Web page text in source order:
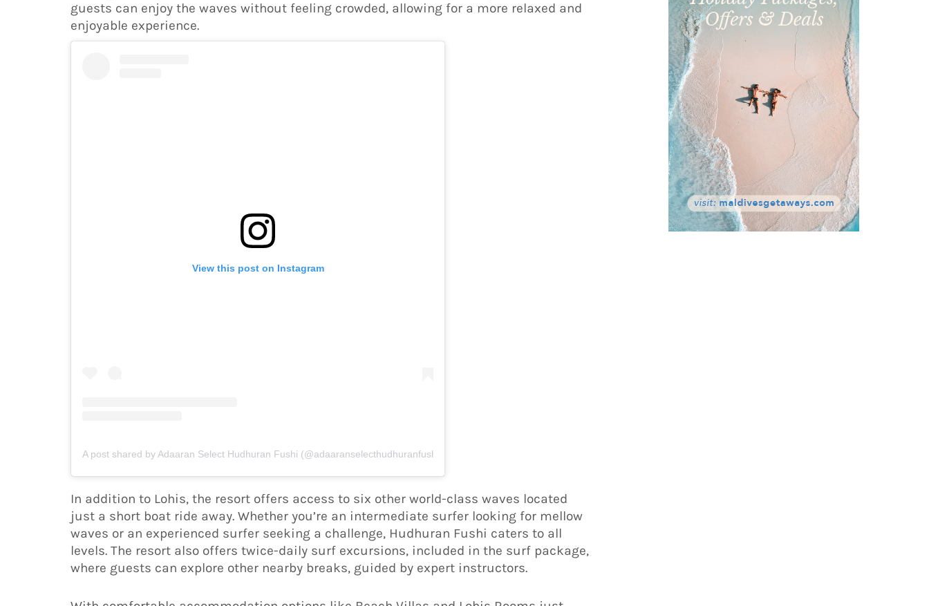
guests can enjoy the waves without feeling crowded, allowing for a more relaxed and
enjoyable experience.
View this post on Instagram
A post shared by Adaaran Select Hudhuran Fushi (@adaaranselecthudhuranfushi)
In addition to Lohis, the resort offers access to six other world-class waves located
just a short boat ride away. Whether you’re an intermediate surfer looking for mellow
waves or an experienced surfer seeking a challenge, Hudhuran Fushi caters to all
levels. The resort also offers twice-daily surf excursions, included in the surf package,
where guests can explore other nearby breaks, guided by expert instructors.